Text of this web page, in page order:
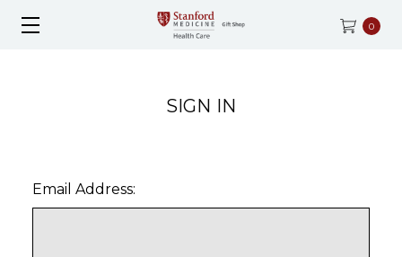
0
SIGN IN
Email Address: